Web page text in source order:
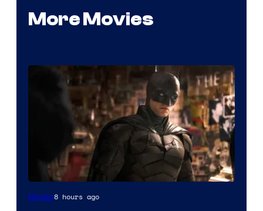
More Movies
Image
Movies8 hours ago